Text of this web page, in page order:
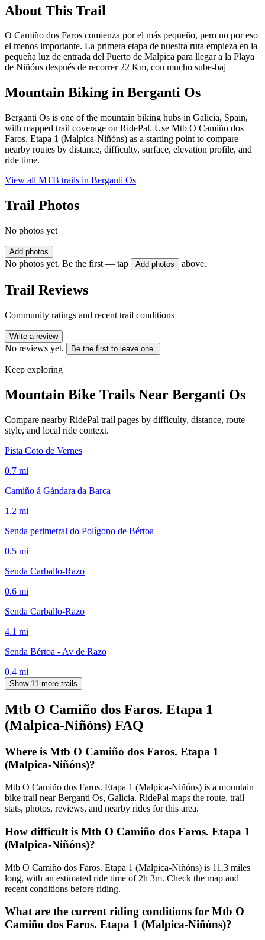
About This Trail
O Camiño dos Faros comienza por el más pequeño, pero no por eso
el menos importante. La primera etapa de nuestra ruta empieza en la
pequeña luz de entrada del Puerto de Malpica para llegar a la Playa
de Niñóns después de recorrer 22 Km, con mucho sube-baj
Mountain Biking in Berganti Os
Berganti Os is one of the mountain biking hubs in Galicia, Spain,
with mapped trail coverage on RidePal. Use Mtb O Camiño dos
Faros. Etapa 1 (Malpica-Niñóns) as a starting point to compare
nearby routes by distance, difficulty, surface, elevation profile, and
ride time.
View all MTB trails in Berganti Os
Trail Photos
No photos yet
Add photos
No photos yet. Be the first — tap Add photos above.
Trail Reviews
Community ratings and recent trail conditions
Write a review
No reviews yet. Be the first to leave one.
Keep exploring
Mountain Bike Trails Near Berganti Os
Compare nearby RidePal trail pages by difficulty, distance, route
style, and local ride context.
Pista Coto de Vernes
0.7 mi
Camiño á Gándara da Barca
1.2 mi
Senda perimetral do Polígono de Bértoa
0.5 mi
Senda Carballo-Razo
0.6 mi
Senda Carballo-Razo
4.1 mi
Senda Bértoa - Av de Razo
0.4 mi
Show 11 more trails
Mtb O Camiño dos Faros. Etapa 1
(Malpica-Niñóns) FAQ
Where is Mtb O Camiño dos Faros. Etapa 1
(Malpica-Niñóns)?
Mtb O Camiño dos Faros. Etapa 1 (Malpica-Niñóns) is a mountain
bike trail near Berganti Os, Galicia. RidePal maps the route, trail
stats, photos, reviews, and nearby rides for this area.
How difficult is Mtb O Camiño dos Faros. Etapa 1
(Malpica-Niñóns)?
Mtb O Camiño dos Faros. Etapa 1 (Malpica-Niñóns) is 11.3 miles
long, with an estimated ride time of 2h 3m. Check the map and
recent conditions before riding.
What are the current riding conditions for Mtb O
Camiño dos Faros. Etapa 1 (Malpica-Niñóns)?